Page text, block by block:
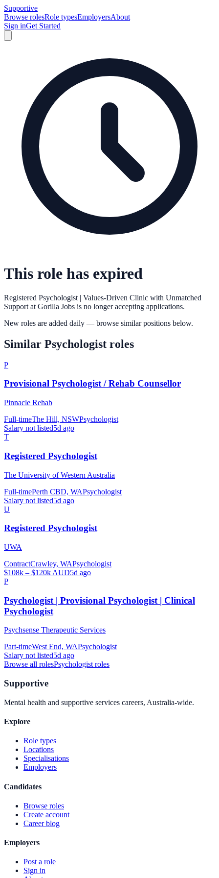
Supportive
Browse rolesRole typesEmployersAbout
Sign inGet Started
This role has expired
Registered Psychologist | Values-Driven Clinic with Unmatched
Support at Gorilla Jobs is no longer accepting applications.
New roles are added daily — browse similar positions below.
Similar Psychologist roles
P
Provisional Psychologist / Rehab Counsellor
Pinnacle Rehab
Full-timeThe Hill, NSWPsychologist
Salary not listed5d ago
T
Registered Psychologist
The University of Western Australia
Full-timePerth CBD, WAPsychologist
Salary not listed5d ago
U
Registered Psychologist
UWA
ContractCrawley, WAPsychologist
$108k – $120k AUD5d ago
P
Psychologist | Provisional Psychologist | Clinical
Psychologist
Psychsense Therapeutic Services
Part-timeWest End, WAPsychologist
Salary not listed5d ago
Browse all rolesPsychologistroles
Supportive
Mental health and supportive services careers, Australia-wide.
Explore
Role types
Locations
Specialisations
Employers
Candidates
Browse roles
Create account
Career blog
Employers
Post a role
Sign in